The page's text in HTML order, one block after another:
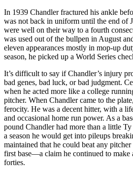
In 1939 Chandler fractured his ankle
was not back in uniform until the end of
were well on their way to a fourth
was used out of the bullpen in August
eleven appearances mostly in mop-up
season, he picked up a World Series
It’s difficult to say if Chandler’s injury
bad genes, bad luck, or bad judgment.
when he acted more like a college
pitcher. When Chandler came to the
ferocity. He was a decent hitter, with a
and occasional home run power. As a
pound Chandler had more than a little
a season he would get into pileups
maintained that he could beat any
first base—a claim he continued to make
forties.